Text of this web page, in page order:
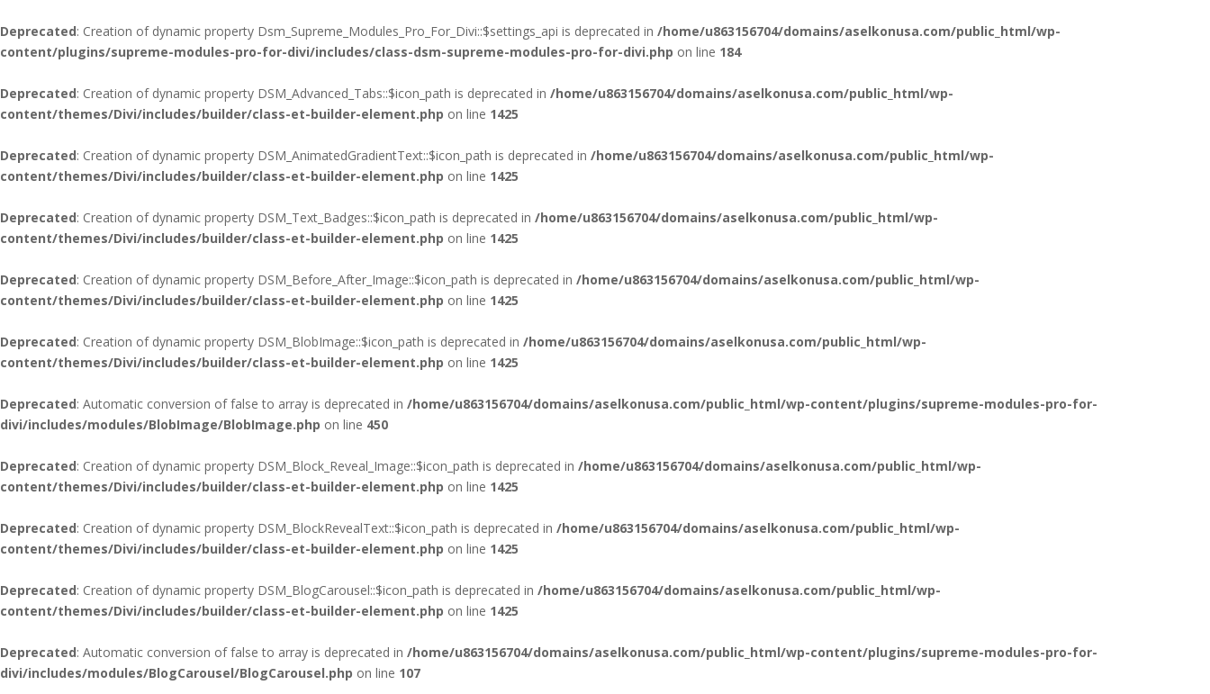
Deprecated: Creation of dynamic property Dsm_Supreme_Modules_Pro_For_Divi::$settings_api is deprecated in /home/u863156704/domains/aselkonusa.com/public_html/wp-
content/plugins/supreme-modules-pro-for-divi/includes/class-dsm-supreme-modules-pro-for-divi.php on line 184
Deprecated: Creation of dynamic property DSM_Advanced_Tabs::$icon_path is deprecated in /home/u863156704/domains/aselkonusa.com/public_html/wp-
content/themes/Divi/includes/builder/class-et-builder-element.php on line 1425
Deprecated: Creation of dynamic property DSM_AnimatedGradientText::$icon_path is deprecated in /home/u863156704/domains/aselkonusa.com/public_html/wp-
content/themes/Divi/includes/builder/class-et-builder-element.php on line 1425
Deprecated: Creation of dynamic property DSM_Text_Badges::$icon_path is deprecated in /home/u863156704/domains/aselkonusa.com/public_html/wp-
content/themes/Divi/includes/builder/class-et-builder-element.php on line 1425
Deprecated: Creation of dynamic property DSM_Before_After_Image::$icon_path is deprecated in /home/u863156704/domains/aselkonusa.com/public_html/wp-
content/themes/Divi/includes/builder/class-et-builder-element.php on line 1425
Deprecated: Creation of dynamic property DSM_BlobImage::$icon_path is deprecated in /home/u863156704/domains/aselkonusa.com/public_html/wp-
content/themes/Divi/includes/builder/class-et-builder-element.php on line 1425
Deprecated: Automatic conversion of false to array is deprecated in /home/u863156704/domains/aselkonusa.com/public_html/wp-content/plugins/supreme-modules-pro-for-
divi/includes/modules/BlobImage/BlobImage.php on line 450
Deprecated: Creation of dynamic property DSM_Block_Reveal_Image::$icon_path is deprecated in /home/u863156704/domains/aselkonusa.com/public_html/wp-
content/themes/Divi/includes/builder/class-et-builder-element.php on line 1425
Deprecated: Creation of dynamic property DSM_BlockRevealText::$icon_path is deprecated in /home/u863156704/domains/aselkonusa.com/public_html/wp-
content/themes/Divi/includes/builder/class-et-builder-element.php on line 1425
Deprecated: Creation of dynamic property DSM_BlogCarousel::$icon_path is deprecated in /home/u863156704/domains/aselkonusa.com/public_html/wp-
content/themes/Divi/includes/builder/class-et-builder-element.php on line 1425
Deprecated: Automatic conversion of false to array is deprecated in /home/u863156704/domains/aselkonusa.com/public_html/wp-content/plugins/supreme-modules-pro-for-
divi/includes/modules/BlogCarousel/BlogCarousel.php on line 107